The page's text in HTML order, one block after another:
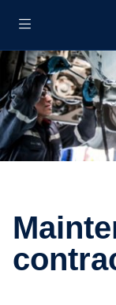
Maintenance